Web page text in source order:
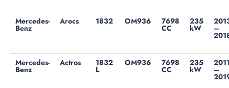
Mercedes-
Benz
Arocs 1832 OM936 7698
CC
235
kW –
Mercedes-
Benz
Actros 1832
L
OM936 7698
CC
235
kW –